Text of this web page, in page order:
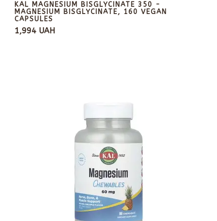
KAL MAGNESIUM BISGLYCINATE 350 -
MAGNESIUM BISGLYCINATE, 160 VEGAN
CAPSULES
1,994 UAH